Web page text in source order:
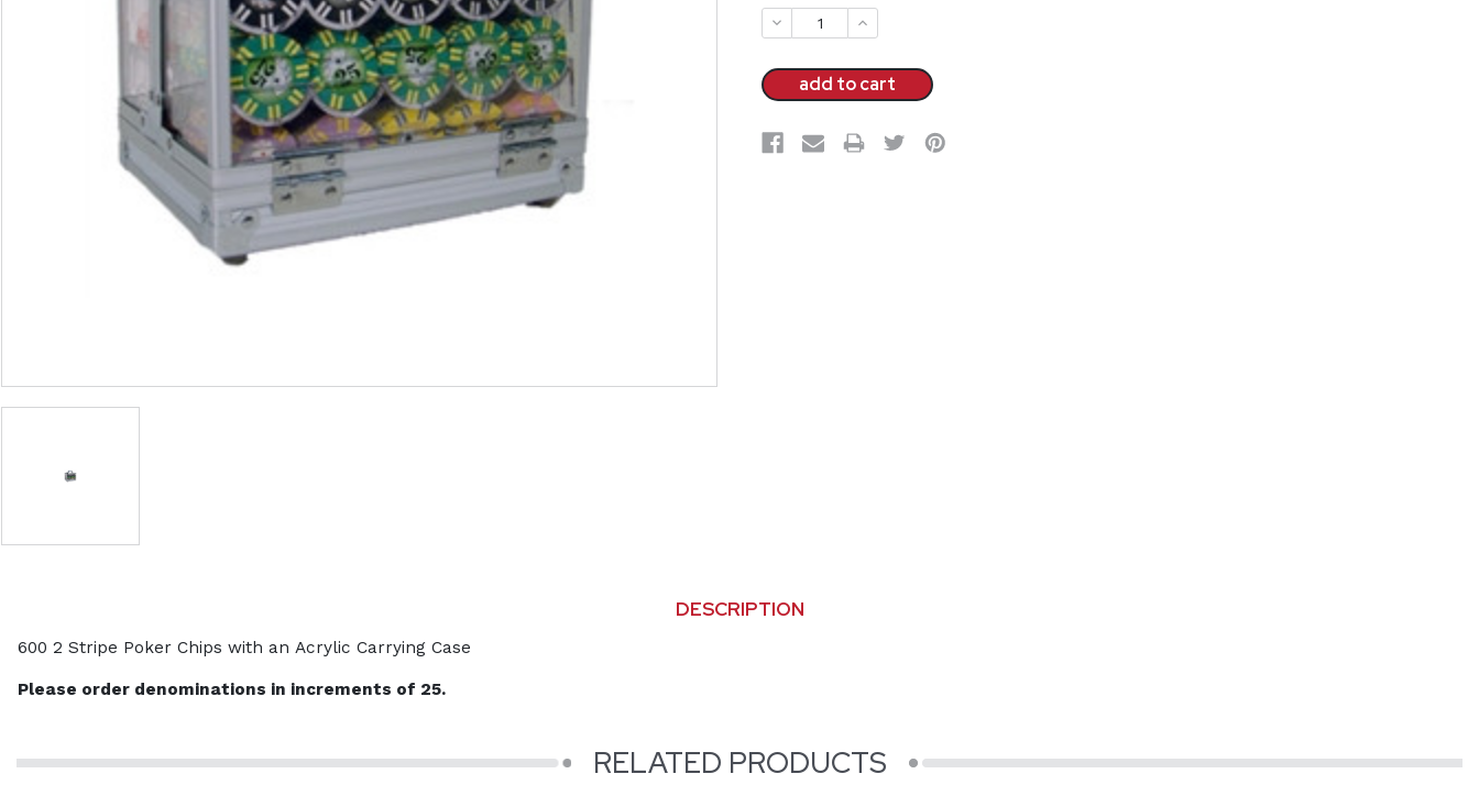
Stock:
decrease
quantity:
increase
quantity:
DESCRIPTION
600 2 Stripe Poker Chips with an Acrylic Carrying Case
Please order denominations in increments of 25.
RELATED PRODUCTS